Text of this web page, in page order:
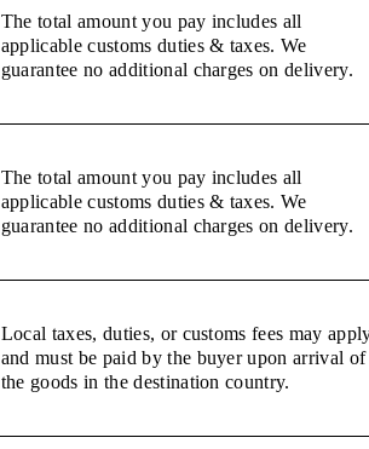
The total amount you pay includes all
applicable customs duties & taxes. We
guarantee no additional charges on delivery.
The total amount you pay includes all
applicable customs duties & taxes. We
guarantee no additional charges on delivery.
Local taxes, duties, or customs fees may
and must be paid by the buyer upon arrival of
the goods in the destination country.